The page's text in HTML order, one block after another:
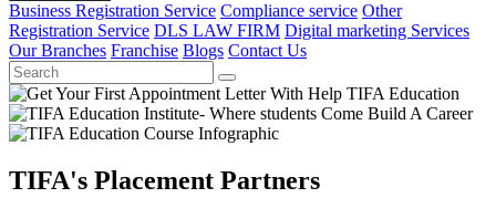
Business Registration Service Compliance service Other
Registration Service DLS LAW FIRM Digital marketing Services
Our Branches Franchise Blogs Contact Us
TIFA's Placement Partners